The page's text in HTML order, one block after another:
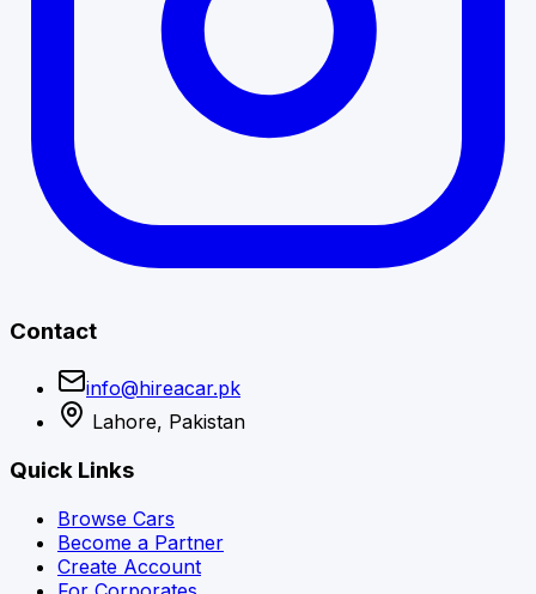
Contact
info@hireacar.pk
Lahore, Pakistan
Quick Links
Browse Cars
Become a Partner
Create Account